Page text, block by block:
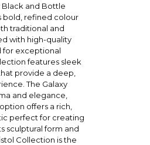
Black and Bottle
bold, refined colour
traditional and
with high-quality
for exceptional
features sleek
provide a deep,
The Galaxy
and elegance,
offers a rich,
perfect for creating
sculptural form and
Collection is the